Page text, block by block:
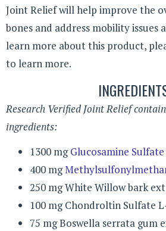
Joint Relief will help improve the
bones and address mobility issues
learn more about this product,
to learn more.
Research Verified Joint Relief
ingredients:
1300 mgGlucosamine Sulfate
400 mg
250 mg White Willow bark
100 mg Chondroltin Sulfate
75 mg Boswella serrata gum